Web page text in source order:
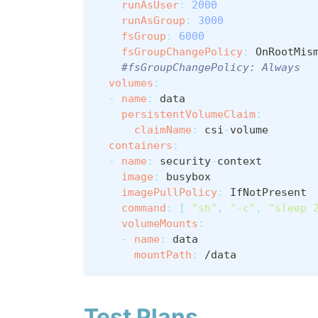
runAsUser:
2000
runAsGroup :
3000
fsGroup :
6000
fsGroupChangePolicy:
#fsGroupChangePolicy: Always
volumes :
-
name :
data
persistentVolumeClaim:
claimName : csi-volume
containers :
-
name : security-context
image :
busybox
imagePullPolicy:
IfNotPresent
command : [ "sh" , "-c" , "sleep
volumeMounts :
-
name :
data
mountPath : /data